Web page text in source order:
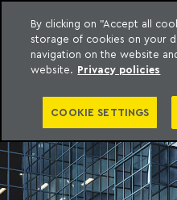
content
Machado Meyer
By clicking on "Accept all
storage of cookies on your
navigation on the website
website. Privacy policies
COOKIE SETTINGS